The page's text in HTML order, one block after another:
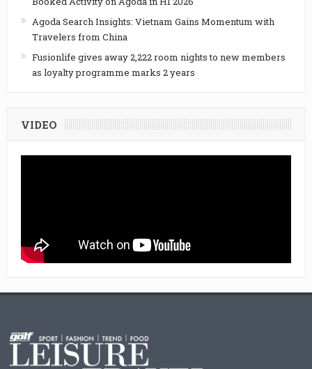
Agoda Search Insights: Vietnam Gains Momentum with
Travelers from China
Fusionlife gives away 2,222 room nights to new members
as loyalty programme marks 2 years
VIDEO